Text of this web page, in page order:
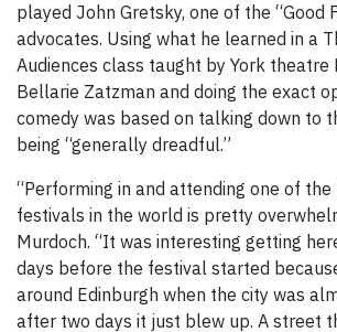
played John Gretsky, one of the “Good
advocates. Using what he learned in a
Audiences class taught by York theatre
Bellarie Zatzman and doing the exact
comedy was based on talking down to
being “generally dreadful.”
“Performing in and attending one of
festivals in the world is pretty
Murdoch. “It was interesting getting
days before the festival started
around Edinburgh when the city was
after two days it just blew up. A street